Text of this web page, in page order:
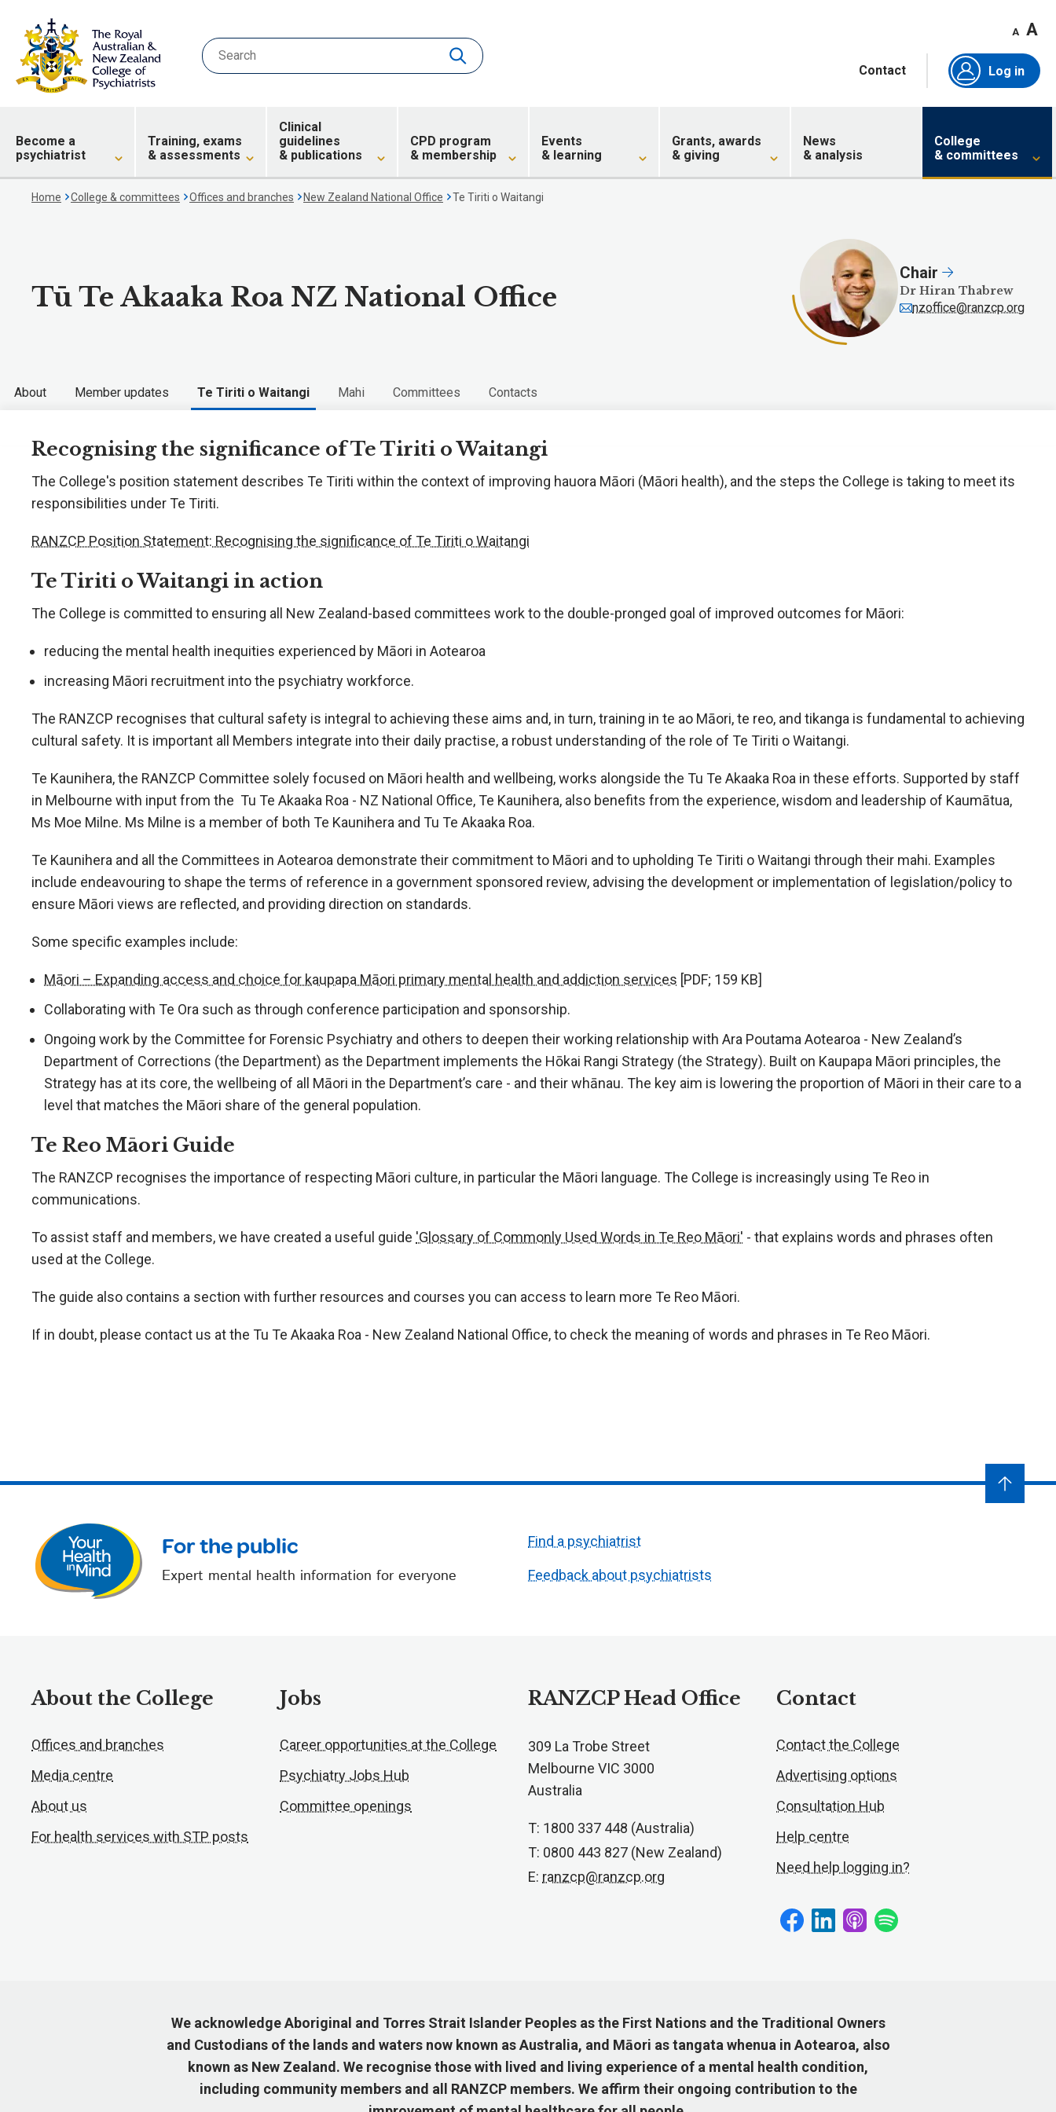
A A
Contact Log in
Become a
psychiatrist
Training, exams
& assessments
Clinical
guidelines
& publications
CPD program
& membership
Events
& learning
Grants, awards
& giving
News
& analysis
College
& committees
Home College & committees Offices and branches New Zealand National Office Te Tiriti o Waitangi
Tū Te Akaaka Roa NZ National Office
Chair
Dr Hiran Thabrew
nzoffice@ranzcp.org
About Member updates Te Tiriti o Waitangi Mahi Committees Contacts
Recognising the significance of Te Tiriti o Waitangi
The College's position statement describes Te Tiriti within the context of improving hauora Māori (Māori health), and the steps the College is taking to meet its
responsibilities under Te Tiriti.
RANZCP Position Statement: Recognising the significance of Te Tiriti o Waitangi
Te Tiriti o Waitangi in action
The College is committed to ensuring all New Zealand-based committees work to the double-pronged goal of improved outcomes for Māori:
reducing the mental health inequities experienced by Māori in Aotearoa
increasing Māori recruitment into the psychiatry workforce.
The RANZCP recognises that cultural safety is integral to achieving these aims and, in turn, training in te ao Māori, te reo, and tikanga is fundamental to achieving
cultural safety. It is important all Members integrate into their daily practise, a robust understanding of the role of Te Tiriti o Waitangi.
Te Kaunihera, the RANZCP Committee solely focused on Māori health and wellbeing, works alongside the Tu Te Akaaka Roa in these efforts. Supported by staff
in Melbourne with input from the Tu Te Akaaka Roa - NZ National Office, Te Kaunihera, also benefits from the experience, wisdom and leadership of Kaumātua,
Ms Moe Milne. Ms Milne is a member of both Te Kaunihera and Tu Te Akaaka Roa.
Te Kaunihera and all the Committees in Aotearoa demonstrate their commitment to Māori and to upholding Te Tiriti o Waitangi through their mahi. Examples
include endeavouring to shape the terms of reference in a government sponsored review, advising the development or implementation of legislation/policy to
ensure Māori views are reflected, and providing direction on standards.
Some specific examples include:
Māori – Expanding access and choice for kaupapa Māori primary mental health and addiction services [PDF; 159 KB]
Collaborating with Te Ora such as through conference participation and sponsorship.
Ongoing work by the Committee for Forensic Psychiatry and others to deepen their working relationship with Ara Poutama Aotearoa - New Zealand’s
Department of Corrections (the Department) as the Department implements the Hōkai Rangi Strategy (the Strategy). Built on Kaupapa Māori principles, the
Strategy has at its core, the wellbeing of all Māori in the Department’s care - and their whānau. The key aim is lowering the proportion of Māori in their care to a
level that matches the Māori share of the general population.
Te Reo Māori Guide
The RANZCP recognises the importance of respecting Māori culture, in particular the Māori language. The College is increasingly using Te Reo in
communications.
To assist staff and members, we have created a useful guide 'Glossary of Commonly Used Words in Te Reo Māori' - that explains words and phrases often
used at the College.
The guide also contains a section with further resources and courses you can access to learn more Te Reo Māori.
If in doubt, please contact us at the Tu Te Akaaka Roa - New Zealand National Office, to check the meaning of words and phrases in Te Reo Māori.
For the public
Expert mental health information for everyone
Find a psychiatrist
Feedback about psychiatrists
About the College
Offices and branches
Media centre
About us
For health services with STP posts
Jobs
Career opportunities at the College
Psychiatry Jobs Hub
Committee openings
RANZCP Head Office
309 La Trobe Street
Melbourne VIC 3000
Australia
T: 1800 337 448 (Australia)
T: 0800 443 827 (New Zealand)
E: ranzcp@ranzcp.org
Contact
Contact the College
Advertising options
Consultation Hub
Help centre
Need help logging in?
We acknowledge Aboriginal and Torres Strait Islander Peoples as the First Nations and the Traditional Owners
and Custodians of the lands and waters now known as Australia, and Māori as tangata whenua in Aotearoa, also
known as New Zealand. We recognise those with lived and living experience of a mental health condition,
including community members and all RANZCP members. We affirm their ongoing contribution to the